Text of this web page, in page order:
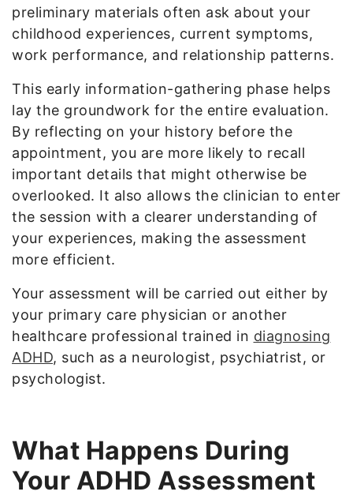
preliminary materials often ask about your
childhood experiences, current symptoms,
work performance, and relationship patterns.
This early information-gathering phase helps
lay the groundwork for the entire evaluation.
By reflecting on your history before the
appointment, you are more likely to recall
important details that might otherwise be
overlooked. It also allows the clinician to enter
the session with a clearer understanding of
your experiences, making the assessment
more efficient.
Your assessment will be carried out either by
your primary care physician or another
healthcare professional trained in diagnosing
ADHD, such as a neurologist, psychiatrist, or
psychologist.
What Happens During
Your ADHD Assessment